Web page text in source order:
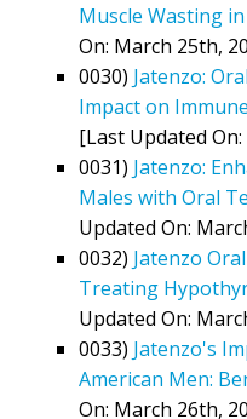
Muscle Wasting
On: March 25th,
0030) Jatenzo:
Impact on
[Last Updated
0031) Jatenzo:
Males with Oral
Updated On:
0032) Jatenzo
Treating
Updated On:
0033) Jatenzo's
American Men:
On: March 26th,